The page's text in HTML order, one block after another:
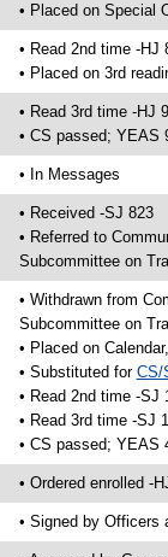
• Placed on Special
• Read 2nd time -HJ
• Placed on 3rd
• Read 3rd time -HJ
• CS passed; YEAS
• In Messages
• Received -SJ 823
• Referred to
Subcommittee on
• Withdrawn from
Subcommittee on
• Placed on
• Substituted for CS/
• Read 2nd time -SJ
• Read 3rd time -SJ
• CS passed; YEAS
• Ordered enrolled -
• Signed by Officers